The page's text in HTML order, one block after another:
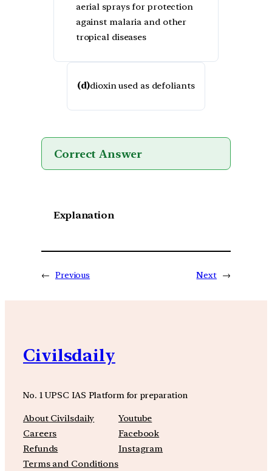
aerial sprays for protection
against malaria and other
tropical diseases
(d)dioxin used as defoliants
Correct Answer
Explanation
← Previous Next →
Civilsdaily
No. 1 UPSC IAS Platform for preparation
About Civilsdaily
Careers
Refunds
Terms and Conditions
Youtube
Facebook
Instagram